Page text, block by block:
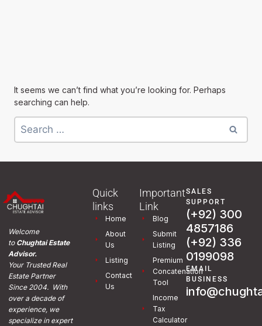
It seems we can’t find what you’re looking for. Perhaps
searching can help.
Welcome
toChughtai Estate
Advisor.
Your Trusted Real
Estate Partner
Since 2004. With
over a decade of
experience, we
specialize in expert
Quick
links
Home
About
Us
Listing
Contact
Us
Important
Link
Blog
Submit
Listing
Premium
Concatenation
Tool
Income
Tax
Calculator
SALES
SUPPORT
(+92) 300
4857186
(+92) 336
0199098
EMAIL
BUSINESS